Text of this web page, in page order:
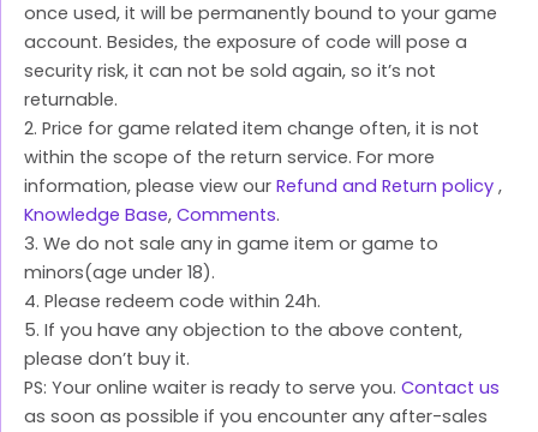
once used, it will be permanently bound to your game
account. Besides, the exposure of code will pose a
security risk, it can not be sold again, so it’s not
returnable.
2. Price for game related item change often, it is not
within the scope of the return service. For more
information, please view our Refund and Return policy ,
Knowledge Base, Comments.
3. We do not sale any in game item or game to
minors(age under 18).
4. Please redeem code within 24h.
5. If you have any objection to the above content,
please don’t buy it.
PS: Your online waiter is ready to serve you. Contact us
as soon as possible if you encounter any after-sales